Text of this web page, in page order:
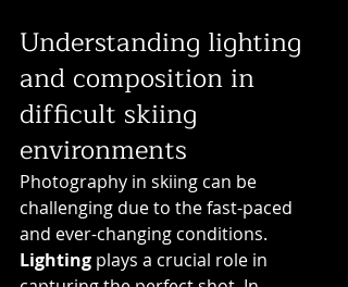
Understanding lighting
and composition in
difficult skiing
environments
Photography in skiing can be
challenging due to the fast-paced
and ever-changing conditions.
Lighting plays a crucial role in